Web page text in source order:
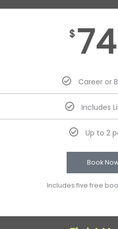
$
Career or
Includes
Up to 2
Book
Includes five free